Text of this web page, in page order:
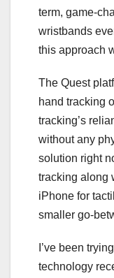
term, game-
wristbands
this approach
The Quest
hand tracking
tracking’s
without any
solution right
tracking along
iPhone for
smaller go-
I’ve been
technology